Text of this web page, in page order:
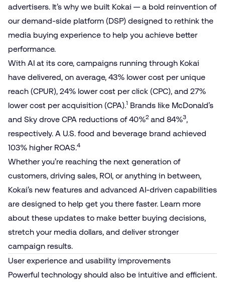
advertisers. It’s why we built Kokai — a bold reinvention of
our demand-side platform (DSP) designed to rethink the
media buying experience to help you achieve better
performance.
With AI at its core, campaigns running through Kokai
have delivered, on average, 43% lower cost per unique
reach (CPUR), 24% lower cost per click (CPC), and 27%
lower cost per acquisition (CPA).1 Brands like McDonald’s
and Sky drove CPA reductions of 40%2 and 84%3,
respectively. A U.S. food and beverage brand achieved
103% higher ROAS.4
Whether you’re reaching the next generation of
customers, driving sales, ROI, or anything in between,
Kokai’s new features and advanced AI-driven capabilities
are designed to help get you there faster. Learn more
about these updates to make better buying decisions,
stretch your media dollars, and deliver stronger
campaign results.
User experience and usability improvements
Powerful technology should also be intuitive and efficient.